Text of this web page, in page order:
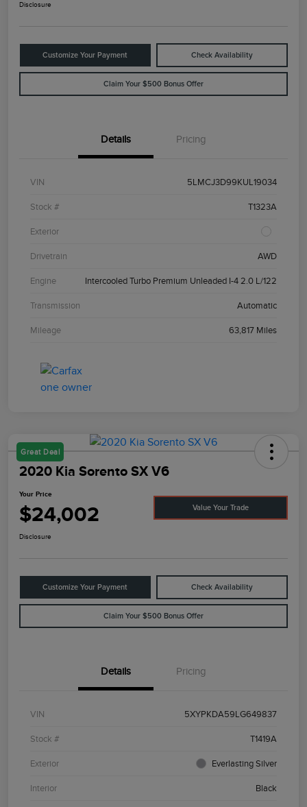
Disclosure
Customize Your Payment Check Availability
Claim Your $500 Bonus Offer
Details Pricing
VIN 5LMCJ3D99KUL19034
Stock # T1323A
Exterior
Drivetrain AWD
Engine Intercooled Turbo Premium Unleaded I-4 2.0 L/122
Transmission Automatic
Mileage 63,817 Miles
Great Deal
2020 Kia Sorento SX V6
Your Price
$24,002 Value Your Trade
Disclosure
Customize Your Payment Check Availability
Claim Your $500 Bonus Offer
Details Pricing
VIN 5XYPKDA59LG649837
Stock # T1419A
Exterior Everlasting Silver
Interior Black